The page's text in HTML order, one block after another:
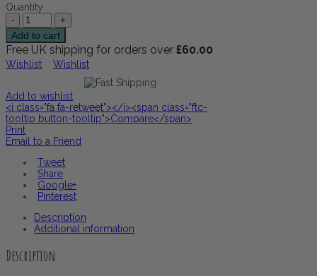
Quantity
Add to cart
Free UK shipping for orders over £60.00
Wishlist Wishlist
Add to wishlist
<i class="fa fa-retweet"></i><span class="ftc-
tooltip button-tooltip">Compare</span>
Print
Email to a Friend
Tweet
Share
Google+
Pinterest
Description
Additional information
Description